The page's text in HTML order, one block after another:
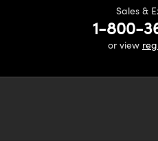
Sales &
1-800-
or view